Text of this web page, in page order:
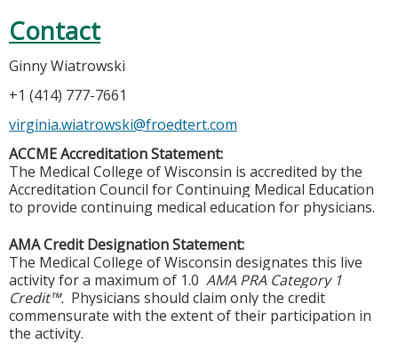
Contact
Ginny Wiatrowski
+1 (414) 777-7661
virginia.wiatrowski@froedtert.com
ACCME Accreditation Statement:
The Medical College of Wisconsin is accredited by the
Accreditation Council for Continuing Medical Education
to provide continuing medical education for physicians.
AMA Credit Designation Statement:
The Medical College of Wisconsin designates this live
activity for a maximum of 1.0 AMA PRA Category 1
Credit™. Physicians should claim only the credit
commensurate with the extent of their participation in
the activity.